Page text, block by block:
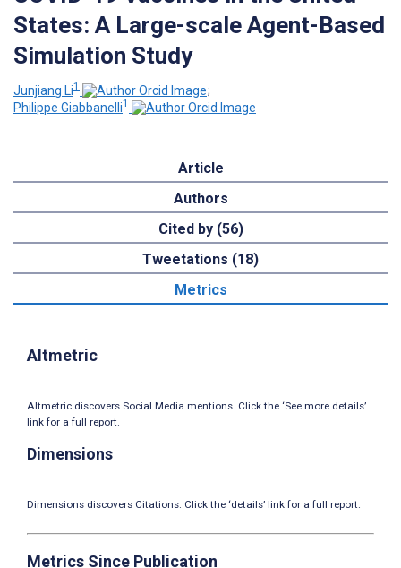
States: A Large-scale Agent-Based
Simulation Study
Junjiang Li1
;
Philippe Giabbanelli1
Article
Authors
Cited by (56)
Tweetations (18)
Metrics
Altmetric
Altmetric discovers Social Media mentions. Click the ‘See more details’
link for a full report.
Dimensions
Dimensions discovers Citations. Click the ‘details’ link for a full report.
Metrics Since Publication